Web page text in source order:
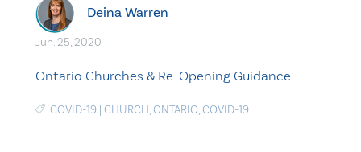
Deina Warren
Jun. 25, 2020
Ontario Churches & Re-Opening Guidance
COVID-19 | CHURCH,ONTARIO,COVID-19